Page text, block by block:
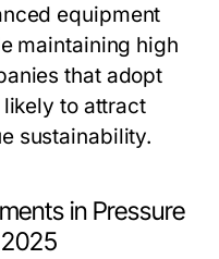
equipment
maintaining high
that adopt
to attract
sustainability.
in Pressure